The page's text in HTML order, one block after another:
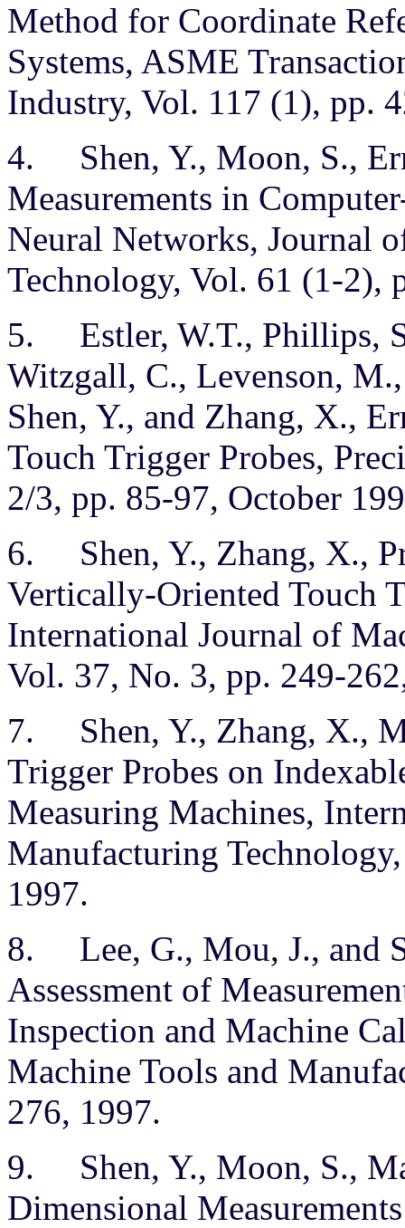
Method for Coordinate
Systems, ASME
Industry, Vol. 117 (1), pp.
4. Shen, Y., Moon, S.,
Measurements in
Neural Networks, Journal
Technology, Vol. 61 (1-2),
5. Estler, W.T., Phillips,
Witzgall, C., Levenson,
Shen, Y., and Zhang, X.,
Touch Trigger Probes,
2/3, pp. 85-97, October
6. Shen, Y., Zhang, X.,
Vertically-Oriented Touch
International Journal of
Vol. 37, No. 3, pp. 249-
7. Shen, Y., Zhang, X.,
Trigger Probes on
Measuring Machines,
Manufacturing
1997.
8. Lee, G., Mou, J., and
Assessment of
Inspection and Machine
Machine Tools and
276, 1997.
9. Shen, Y., Moon, S.,
Dimensional